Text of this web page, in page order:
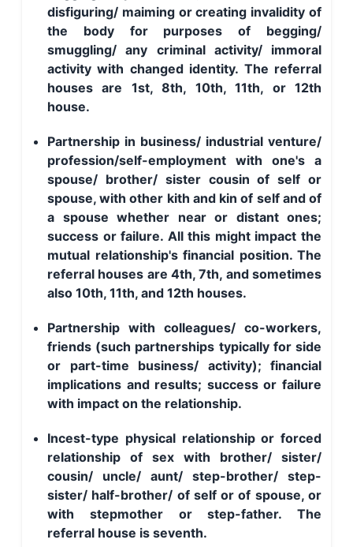
disfiguring/ maiming or creating invalidity of
the body for purposes of begging/
smuggling/ any criminal activity/ immoral
activity with changed identity. The referral
houses are 1st, 8th, 10th, 11th, or 12th
house.
Partnership in business/ industrial venture/
profession/self-employment with one's a
spouse/ brother/ sister cousin of self or
spouse, with other kith and kin of self and of
a spouse whether near or distant ones;
success or failure. All this might impact the
mutual relationship's financial position. The
referral houses are 4th, 7th, and sometimes
also 10th, 11th, and 12th houses.
Partnership with colleagues/ co-workers,
friends (such partnerships typically for side
or part-time business/ activity); financial
implications and results; success or failure
with impact on the relationship.
Incest-type physical relationship or forced
relationship of sex with brother/ sister/
cousin/ uncle/ aunt/ step-brother/ step-
sister/ half-brother/ of self or of spouse, or
with stepmother or step-father. The
referral house is seventh.